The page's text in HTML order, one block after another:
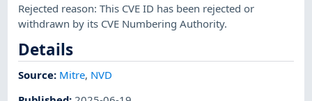
Rejected reason: This CVE ID has been rejected or
withdrawn by its CVE Numbering Authority.
Details
Source: Mitre, NVD